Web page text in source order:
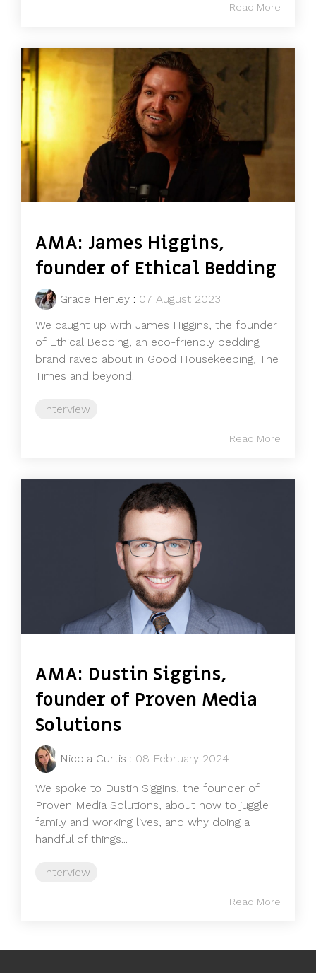
Read More
AMA: James Higgins,
founder of Ethical Bedding
Grace Henley : 07 August 2023
We caught up with James Higgins, the founder
of Ethical Bedding, an eco-friendly bedding
brand raved about in Good Housekeeping, The
Times and beyond.
Interview
Read More
AMA: Dustin Siggins,
founder of Proven Media
Solutions
Nicola Curtis : 08 February 2024
We spoke to Dustin Siggins, the founder of
Proven Media Solutions, about how to juggle
family and working lives, and why doing a
handful of things...
Interview
Read More